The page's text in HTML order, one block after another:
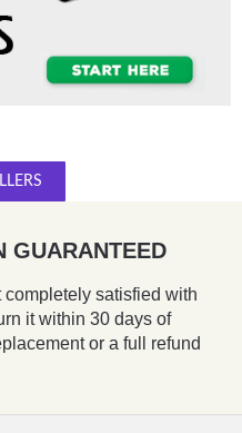
GUARANTEED
completely satisfied with
it within 30 days of
or a full refund